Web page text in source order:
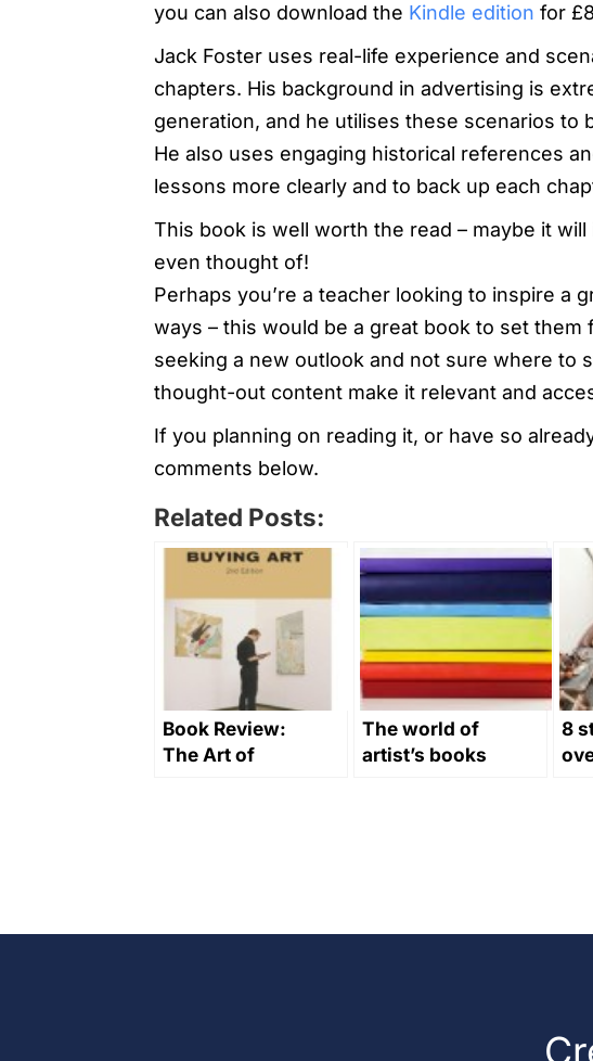
you can also download the Kindle edition for
Jack Foster uses real-life experience and
chapters. His background in advertising is
generation, and he utilises these scenarios to
He also uses engaging historical references
lessons more clearly and to back up each
This book is well worth the read – maybe it
even thought of!
Perhaps you’re a teacher looking to inspire a
ways – this would be a great book to set them
seeking a new outlook and not sure where to
thought-out content make it relevant and
If you planning on reading it, or have so
comments below.
Related Posts:
Book Review:
The Art of
The world of
artist’s books
8